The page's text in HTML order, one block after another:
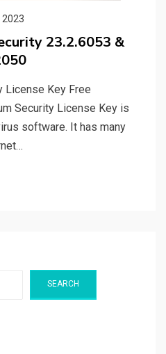
2023
23.2.6053 &
License Key Free
Security License Key is
software. It has many
SEARCH